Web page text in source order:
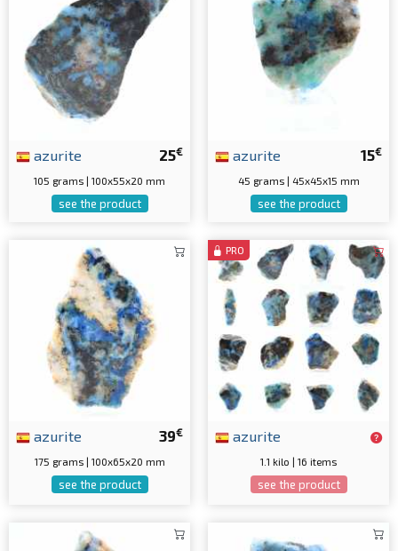
25€
azurite
105 grams | 100x55x20 mm
see the product
15€
azurite
45 grams | 45x45x15 mm
see the product
39€
azurite
175 grams | 100x65x20 mm
see the product
PRO
azurite
1.1 kilo | 16 items
see the product